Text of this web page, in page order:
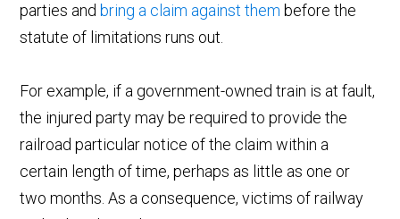
parties and bring a claim against them before the
statute of limitations runs out.
For example, if a government-owned train is at fault,
the injured party may be required to provide the
railroad particular notice of the claim within a
certain length of time, perhaps as little as one or
two months. As a consequence, victims of railway